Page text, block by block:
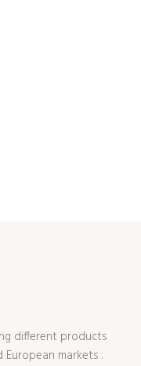
different products
markets .